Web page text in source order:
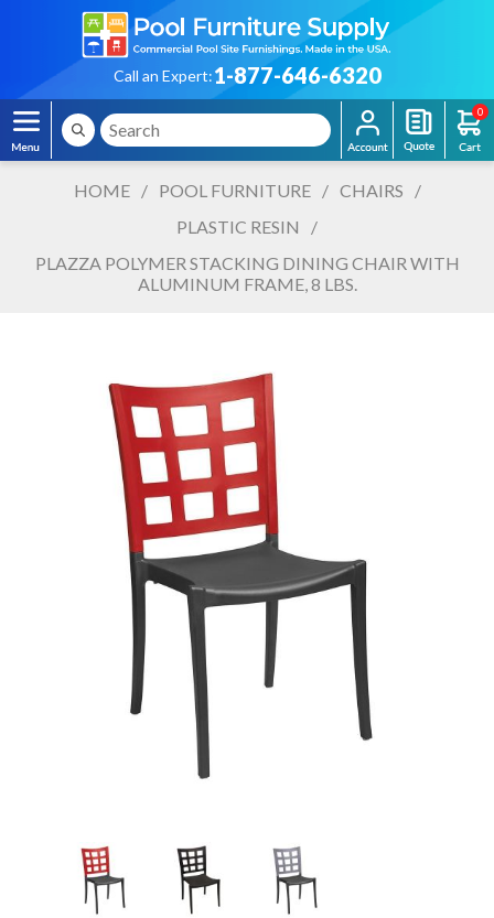
Call an Expert:1-877-646-6320
0
HOME / POOL FURNITURE / CHAIRS
/
PLASTIC RESIN
/
PLAZZA POLYMER STACKING DINING CHAIR WITH
ALUMINUM FRAME, 8 LBS.